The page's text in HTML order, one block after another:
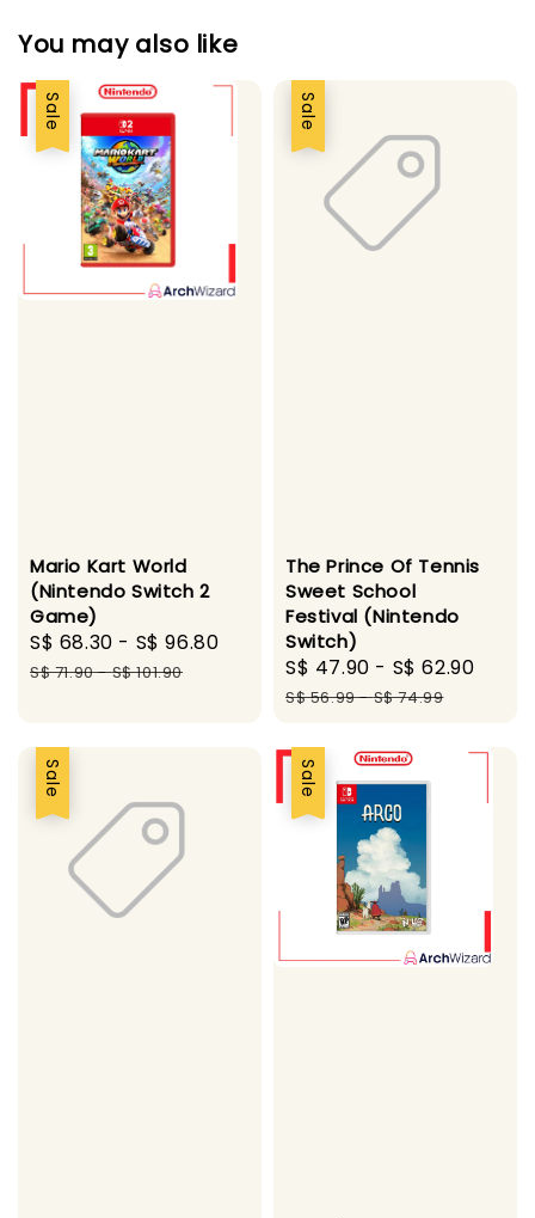
You may also like
Sale
Mario Kart World
(Nintendo Switch 2
Game)
Sale
price
S$ 68.30 - S$ 96.80
Regular
S$ 71.90-S$ 101.90
Sale
The Prince Of Tennis
Sweet School
Festival (Nintendo
Switch)
Sale
price
S$ 47.90 - S$ 62.90
S$ 56.99-S$ 74.99
Sale Sale